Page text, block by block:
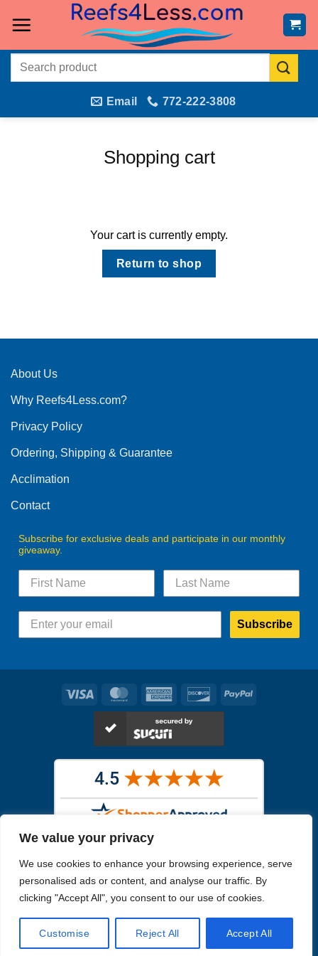
We value your privacy
We use cookies to enhance your browsing experience, serve
personalised ads or content, and analyse our traffic. By
clicking "Accept All", you consent to our use of cookies.
Customise Reject All Accept All
Search
Email 772-222-3808
Shopping cart
Your cart is currently empty.
Return to shop
About Us
Why Reefs4Less.com?
Privacy Policy
Ordering, Shipping & Guarantee
Acclimation
Contact
Subscribe for exclusive deals and participate in our monthly
giveaway.
Subscribe
Visa MasterCardAmerican
Express
DiscoverPayPal
receive. All other images are similar, but not exactly what you will
receive.
Like humans, marine specimens are diverse and beautiful in their own
Copyright 2026 Reefs4Less.com . All Rights Reserved.